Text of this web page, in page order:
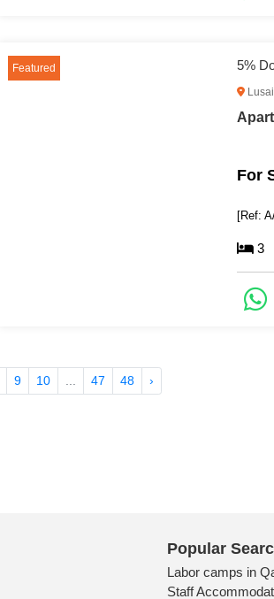
Featured 5%
Lusail
For
[Ref:
3
9 10 ... 47 48 ›
Popular
Labor camps in
Staff